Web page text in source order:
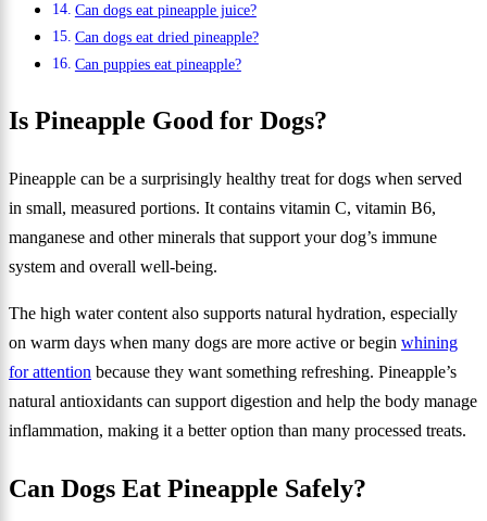
Can dogs eat pineapple juice?
Can dogs eat dried pineapple?
Can puppies eat pineapple?
Is Pineapple Good for Dogs?
Pineapple can be a surprisingly healthy treat for dogs when served
in small, measured portions. It contains vitamin C, vitamin B6,
manganese and other minerals that support your dog’s immune
system and overall well-being.
The high water content also supports natural hydration, especially
on warm days when many dogs are more active or begin whining
for attention because they want something refreshing. Pineapple’s
natural antioxidants can support digestion and help the body manage
inflammation, making it a better option than many processed treats.
Can Dogs Eat Pineapple Safely?